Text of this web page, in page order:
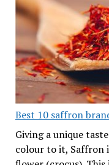
Best 10 saffron
Giving a unique
colour to it, Saffron